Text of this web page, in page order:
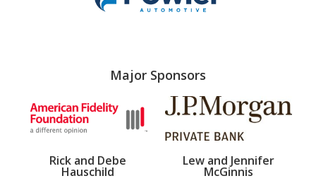
Major Sponsors
Rick and Debe
Hauschild
Lew and Jennifer
McGinnis